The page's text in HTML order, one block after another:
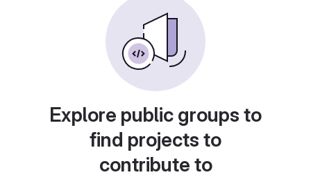
Explore public groups to
find projects to
contribute to